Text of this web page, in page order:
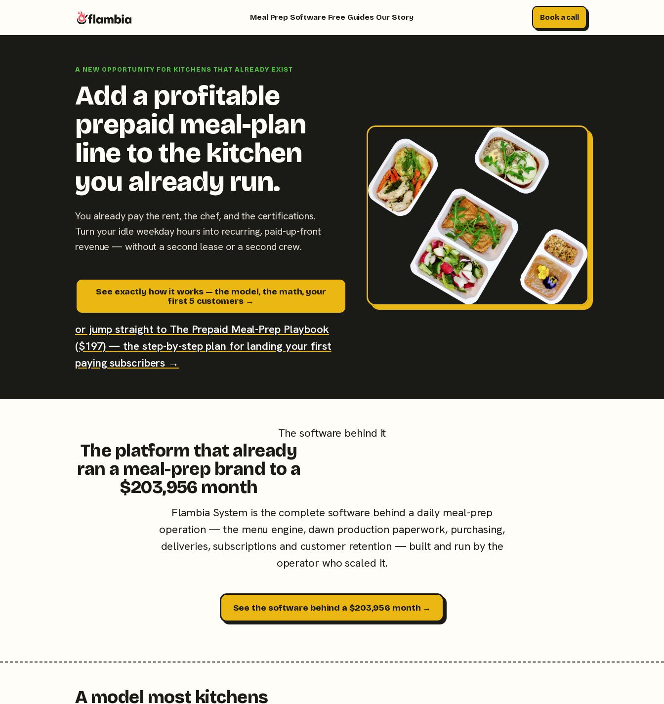
Meal Prep Software Free Guides Our Story Book a call
A NEW OPPORTUNITY FOR KITCHENS THAT ALREADY EXIST
Add a profitable
prepaid meal-plan
line to the kitchen
you already run.
You already pay the rent, the chef, and the certifications.
Turn your idle weekday hours into recurring, paid-up-front
revenue — without a second lease or a second crew.
See exactly how it works — the model, the math, your
first 5 customers →
or jump straight to The Prepaid Meal-Prep Playbook
($197) — the step-by-step plan for landing your first
paying subscribers →
The software behind it
The platform that already
ran a meal-prep brand to a
$203,956 month
Flambia System is the complete software behind a daily meal-prep
operation — the menu engine, dawn production paperwork, purchasing,
deliveries, subscriptions and customer retention — built and run by the
operator who scaled it.
See the software behind a $203,956 month →
A model most kitchens